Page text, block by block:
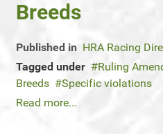
Breeds
Published in HRA Racing
Tagged under
Ruling
Breeds
Specific violations
Read more...